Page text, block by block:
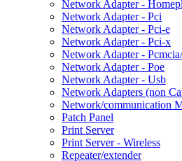
Network Adapter -
Network Adapter - Pci
Network Adapter - Pci-e
Network Adapter - Pci-x
Network Adapter -
Network Adapter - Poe
Network Adapter - Usb
Network Adapters (non
Network/communication
Patch Panel
Print Server
Print Server - Wireless
Repeater/extender